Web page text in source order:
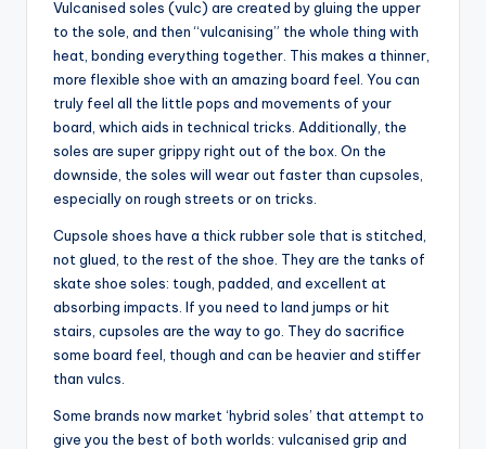
Vulcanised soles (vulc) are created by gluing the upper
to the sole, and then “vulcanising” the whole thing with
heat, bonding everything together. This makes a thinner,
more flexible shoe with an amazing board feel. You can
truly feel all the little pops and movements of your
board, which aids in technical tricks. Additionally, the
soles are super grippy right out of the box. On the
downside, the soles will wear out faster than cupsoles,
especially on rough streets or on tricks.
Cupsole shoes have a thick rubber sole that is stitched,
not glued, to the rest of the shoe. They are the tanks of
skate shoe soles: tough, padded, and excellent at
absorbing impacts. If you need to land jumps or hit
stairs, cupsoles are the way to go. They do sacrifice
some board feel, though and can be heavier and stiffer
than vulcs.
Some brands now market ‘hybrid soles’ that attempt to
give you the best of both worlds: vulcanised grip and